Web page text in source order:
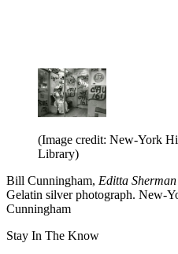
(Image credit: New-York
Library)
Bill Cunningham, Editta
Gelatin silver photograph. New-
Cunningham
Stay In The Know